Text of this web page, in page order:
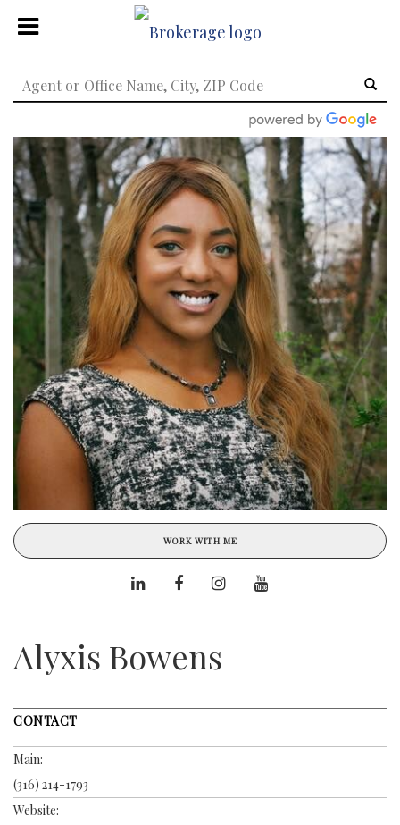
WORK WITH ME
Alyxis Bowens
CONTACT
Main:
(316) 214-1793
Website: